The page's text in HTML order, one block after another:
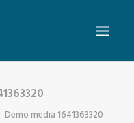
Demo media 1641363320